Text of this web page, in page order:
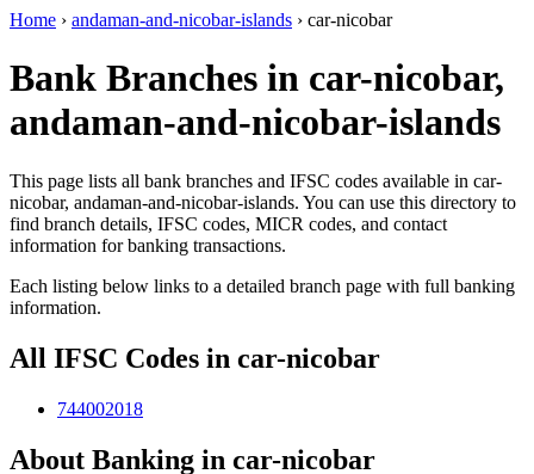
Home › andaman-and-nicobar-islands › car-nicobar
Bank Branches in car-nicobar,
andaman-and-nicobar-islands
This page lists all bank branches and IFSC codes available in car-
nicobar, andaman-and-nicobar-islands. You can use this directory to
find branch details, IFSC codes, MICR codes, and contact
information for banking transactions.
Each listing below links to a detailed branch page with full banking
information.
All IFSC Codes in car-nicobar
744002018
About Banking in car-nicobar